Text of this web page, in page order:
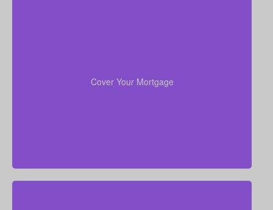
Cover Your Mortgage
to pay off the mortgage lets your loved ones remain
there without heavy financial pressure.